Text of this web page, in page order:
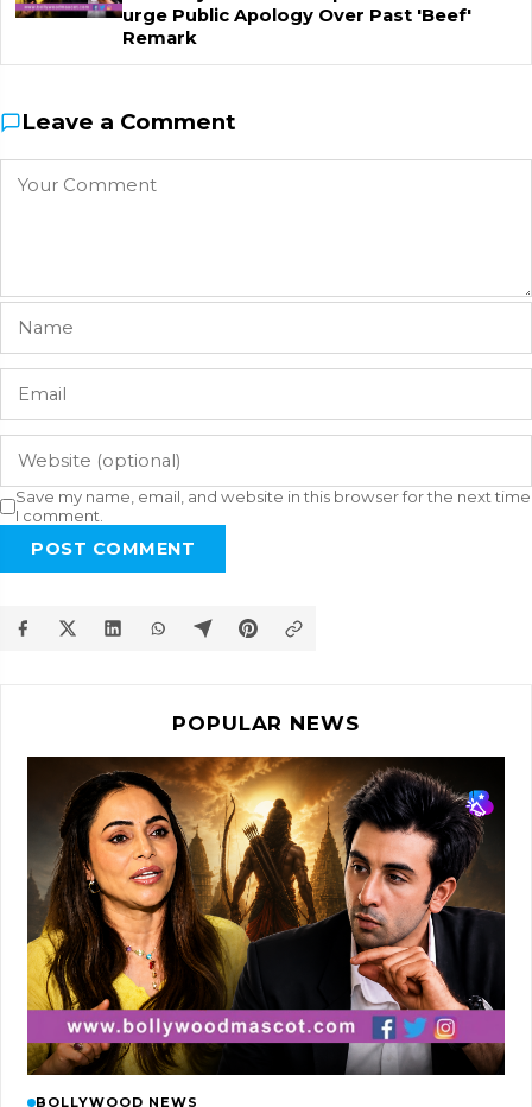
urge Public Apology Over Past 'Beef'
Remark
Leave a Comment
Save my name, email, and website in this browser for the next time
I comment.
POST COMMENT
POPULAR NEWS
BOLLYWOOD NEWS